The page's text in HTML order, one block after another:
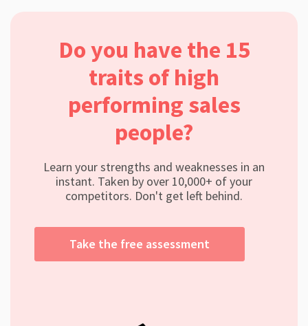
Do you have the 15
traits of high
performing sales
people?
Learn your strengths and weaknesses in an
instant. Taken by over 10,000+ of your
competitors. Don't get left behind.
Take the free assessment